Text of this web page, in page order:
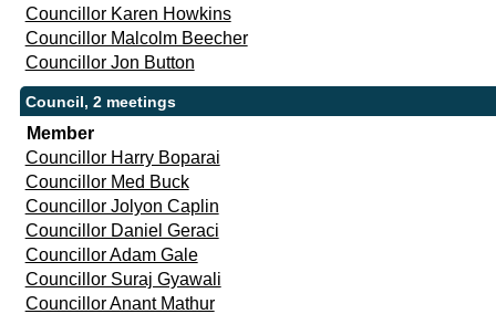
Councillor Karen Howkins
Councillor Malcolm Beecher
Councillor Jon Button
Council, 2 meetings
Member
Councillor Harry Boparai
Councillor Med Buck
Councillor Jolyon Caplin
Councillor Daniel Geraci
Councillor Adam Gale
Councillor Suraj Gyawali
Councillor Anant Mathur